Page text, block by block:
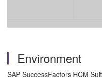
Environment
SAP SuccessFactors HCM